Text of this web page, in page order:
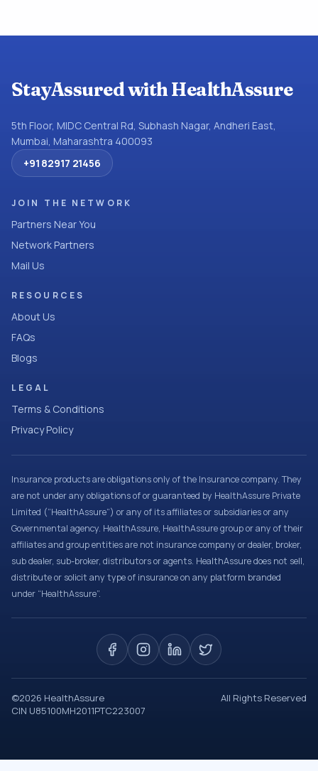
StayAssured with HealthAssure
5th Floor, MIDC Central Rd, Subhash Nagar, Andheri East,
Mumbai, Maharashtra 400093
+91 82917 21456
JOIN THE NETWORK
Partners Near You
Network Partners
Mail Us
RESOURCES
About Us
FAQs
Blogs
LEGAL
Terms & Conditions
Privacy Policy
Insurance products are obligations only of the Insurance company. They
are not under any obligations of or guaranteed by HealthAssure Private
Limited (“HealthAssure”) or any of its affiliates or subsidiaries or any
Governmental agency. HealthAssure, HealthAssure group or any of their
affiliates and group entities are not insurance company or dealer, broker,
sub dealer, sub-broker, distributors or agents. HealthAssure does not sell,
distribute or solicit any type of insurance on any platform branded
under “HealthAssure”.
©2026 HealthAssure
All Rights Reserved
CIN U85100MH2011PTC223007